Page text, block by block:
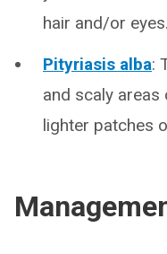
hair and/or eyes.
Pityriasis alba:
and scaly
lighter patches